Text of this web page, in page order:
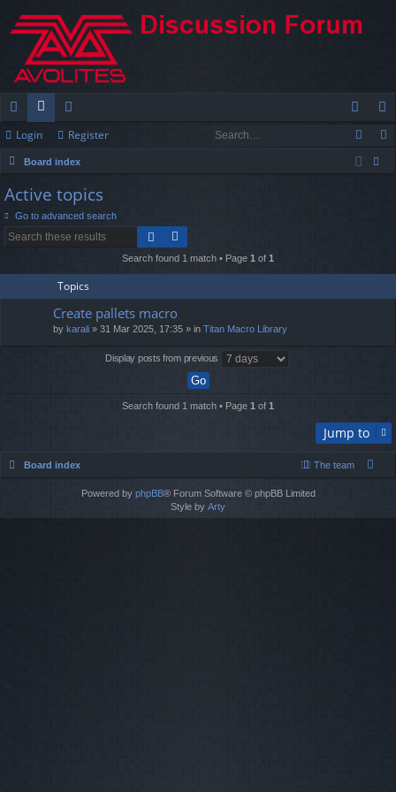
ui
ck
lin
ks
or
u
m
s
e
m
be
rs
og
in
eg
ist
Login Register
Board index
Active topics
Go to advanced search
Search found 1 match • Page 1 of 1
Topics
Create pallets macro
by karali » 31 Mar 2025, 17:35 » in Titan Macro Library
Display posts from previous
Search found 1 match • Page 1 of 1
Jump to
Board index The team
Powered by phpBB® Forum Software © phpBB Limited
Style by Arty